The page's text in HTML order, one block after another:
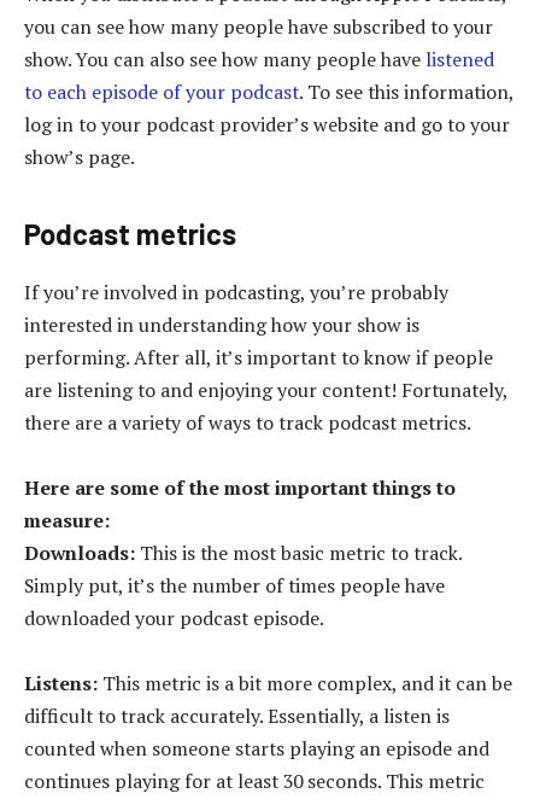
you can see how many people have subscribed to your
show. You can also see how many people have listened
to each episode of your podcast. To see this information,
log in to your podcast provider’s website and go to your
show’s page.
Podcast metrics
If you’re involved in podcasting, you’re probably
interested in understanding how your show is
performing. After all, it’s important to know if people
are listening to and enjoying your content! Fortunately,
there are a variety of ways to track podcast metrics.
Here are some of the most important things to
measure:
Downloads: This is the most basic metric to track.
Simply put, it’s the number of times people have
downloaded your podcast episode.
Listens: This metric is a bit more complex, and it can be
difficult to track accurately. Essentially, a listen is
counted when someone starts playing an episode and
continues playing for at least 30 seconds. This metric